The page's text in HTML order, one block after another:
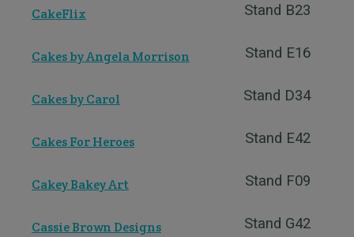
Stand B23
CakeFlix
Stand E16
Cakes by Angela Morrison
Stand D34
Cakes by Carol
Stand E42
Cakes For Heroes
Stand F09
Cakey Bakey Art
Stand G42
Cassie Brown Designs